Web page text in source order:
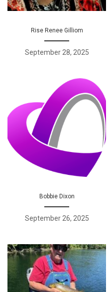
Rise Renee Gilliom
September 28, 2025
Bobbie Dixon
September 26, 2025